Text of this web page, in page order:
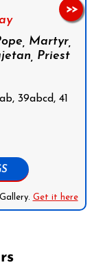
Martyr,
Priest
39abcd, 41
Get it here
>>